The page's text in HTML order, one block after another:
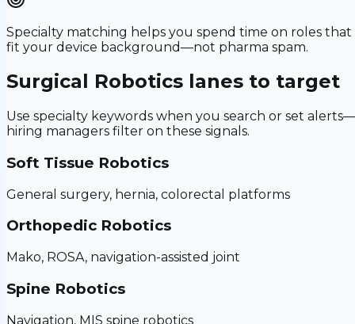
Specialty matching helps you spend time on roles that
fit your device background—not pharma spam.
Surgical Robotics lanes to target
Use specialty keywords when you search or set alerts—
hiring managers filter on these signals.
Soft Tissue Robotics
General surgery, hernia, colorectal platforms
Orthopedic Robotics
Mako, ROSA, navigation-assisted joint
Spine Robotics
Navigation, MIS spine robotics